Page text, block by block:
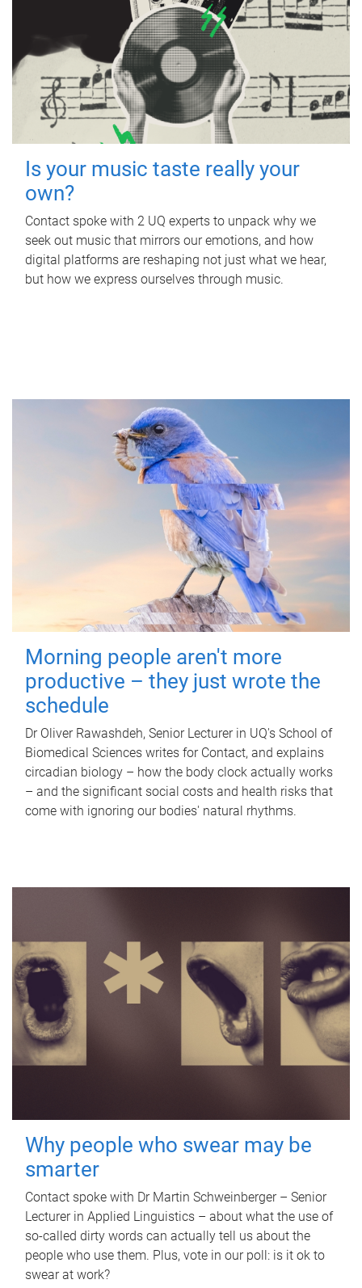
Is your music taste really your
own?
Contact spoke with 2 UQ experts to unpack why we
seek out music that mirrors our emotions, and how
digital platforms are reshaping not just what we hear,
but how we express ourselves through music.
Morning people aren't more
productive – they just wrote the
schedule
Dr Oliver Rawashdeh, Senior Lecturer in UQ's School of
Biomedical Sciences writes for Contact, and explains
circadian biology – how the body clock actually works
– and the significant social costs and health risks that
come with ignoring our bodies' natural rhythms.
Why people who swear may be
smarter
Contact spoke with Dr Martin Schweinberger – Senior
Lecturer in Applied Linguistics – about what the use of
so-called dirty words can actually tell us about the
people who use them. Plus, vote in our poll: is it ok to
swear at work?